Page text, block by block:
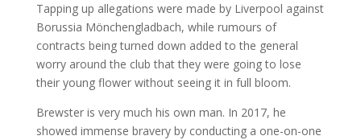
Tapping up allegations were made by Liverpool against
Borussia Mönchengladbach, while rumours of
contracts being turned down added to the general
worry around the club that they were going to lose
their young flower without seeing it in full bloom.
Brewster is very much his own man. In 2017, he
showed immense bravery by conducting a one-on-one